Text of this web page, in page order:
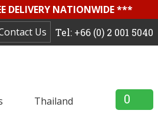
DELIVERY NATIONWIDE ***
Tel: +66 (0) 2 001 5040
Us
Thailand 0